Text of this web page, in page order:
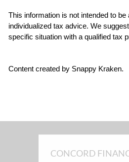
This information is not intended to
individualized tax advice. We
specific situation with a qualified tax
Content created by Snappy Kraken.
CONCORD